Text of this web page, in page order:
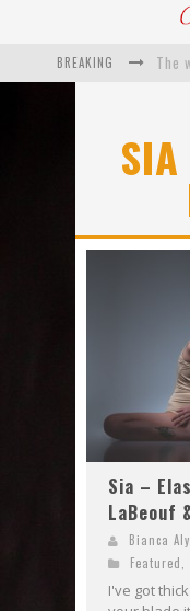
BREAKING
Sia –
LaBeouf
Bianca
Featured
I've got